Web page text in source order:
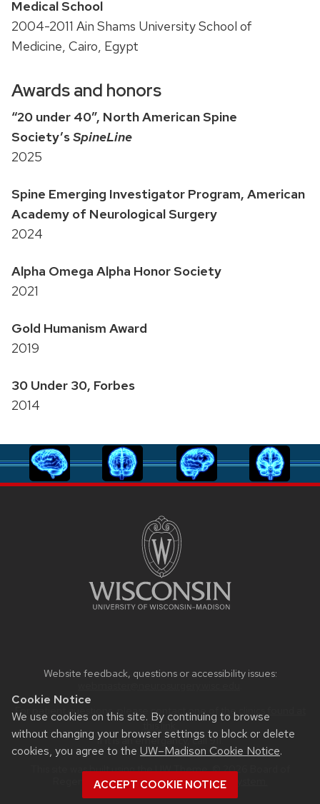
Cookie Notice
We use cookies on this site. By continuing to browse
without changing your browser settings to block or delete
cookies, you agree to the UW–Madison Cookie Notice.
ACCEPT COOKIE NOTICE
Medical School
2004-2011 Ain Shams University School of
Medicine, Cairo, Egypt
Awards and honors
“20 under 40”, North American Spine
Society’sSpineLine
2025
Spine Emerging Investigator Program, American
Academy of Neurological Surgery
2024
Alpha Omega Alpha Honor Society
2021
Gold Humanism Award
2019
30 Under 30, Forbes
2014
Website feedback, questions or accessibility issues:
For patient questions, please contact one of the clinics
this link.
If it is an emergancy, call 911.
This site was built using theUW Theme. © 2026 Board of
Regents of theUniversity of Wisconsin System.